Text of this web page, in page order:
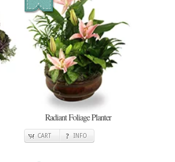
Radiant Foliage Planter
CART INFO